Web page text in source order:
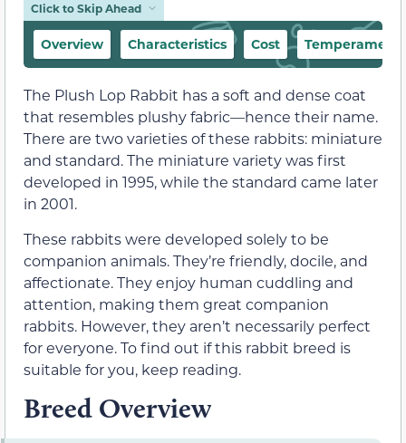
Click to Skip Ahead
Overview Characteristics Cost Temperament
The Plush Lop Rabbit has a soft and dense coat
that resembles plushy fabric—hence their name.
There are two varieties of these rabbits: miniature
and standard. The miniature variety was first
developed in 1995, while the standard came later
in 2001.
These rabbits were developed solely to be
companion animals. They’re friendly, docile, and
affectionate. They enjoy human cuddling and
attention, making them great companion
rabbits. However, they aren’t necessarily perfect
for everyone. To find out if this rabbit breed is
suitable for you, keep reading.
Breed Overview